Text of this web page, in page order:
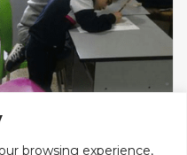
browsing experience,